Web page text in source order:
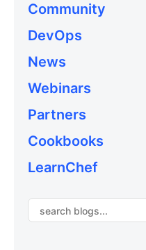
Community
DevOps
News
Webinars
Partners
Cookbooks
LearnChef